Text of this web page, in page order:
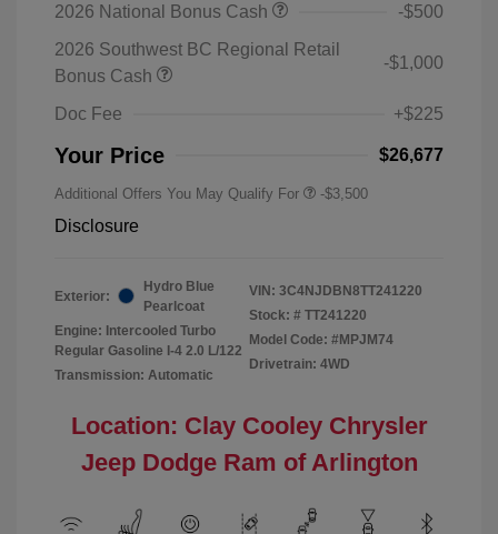
2026 National Bonus Cash
-$500
2026 Southwest BC Regional Retail
Bonus Cash
-$1,000
Doc Fee +$225
Your Price $26,677
Additional Offers You May Qualify For -$3,500
Disclosure
Exterior:
Hydro Blue
Pearlcoat
Engine: Intercooled Turbo
Regular Gasoline I-4 2.0 L/122
Transmission: Automatic
VIN: 3C4NJDBN8TT241220
Stock: # TT241220
Model Code: #MPJM74
Drivetrain: 4WD
Location: Clay Cooley Chrysler
Jeep Dodge Ram of Arlington